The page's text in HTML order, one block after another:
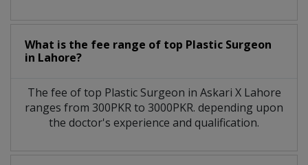
What is the fee range of top Plastic Surgeon
in Lahore?
The fee of top Plastic Surgeon in Askari X Lahore
ranges from 300PKR to 3000PKR. depending upon
the doctor's experience and qualification.